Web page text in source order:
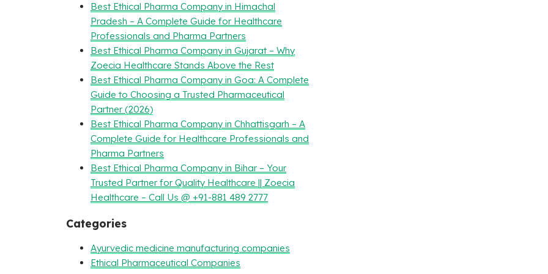
Best Ethical Pharma Company in Himachal
Pradesh – A Complete Guide for Healthcare
Professionals and Pharma Partners
Best Ethical Pharma Company in Gujarat – Why
Zoecia Healthcare Stands Above the Rest
Best Ethical Pharma Company in Goa: A Complete
Guide to Choosing a Trusted Pharmaceutical
Partner (2026)
Best Ethical Pharma Company in Chhattisgarh – A
Complete Guide for Healthcare Professionals and
Pharma Partners
Best Ethical Pharma Company in Bihar – Your
Trusted Partner for Quality Healthcare || Zoecia
Healthcare – Call Us @ +91-881 489 2777
Categories
Ayurvedic medicine manufacturing companies
Ethical Pharmaceutical Companies